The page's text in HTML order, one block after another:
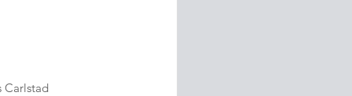
Carlstad